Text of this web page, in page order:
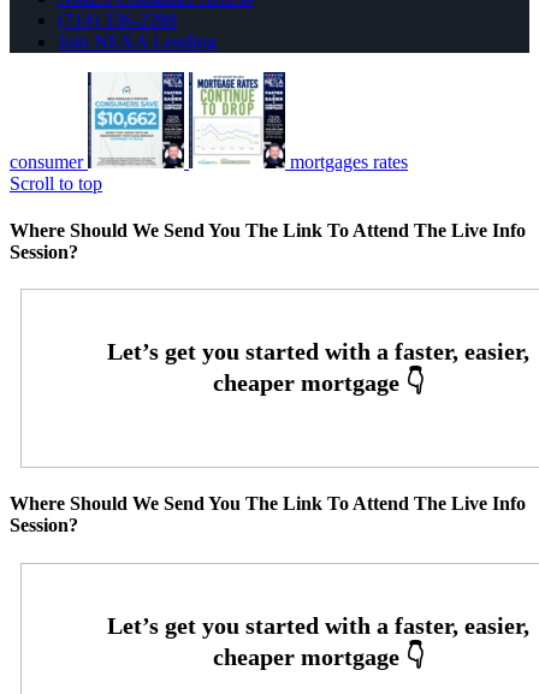
(714) 336-2288
Join NEXA Lending
consumer
mortgages rates
Scroll to top
Where Should We Send You The Link To Attend The Live Info
Session?
Where Should We Send You The Link To Attend The Live Info
Session?